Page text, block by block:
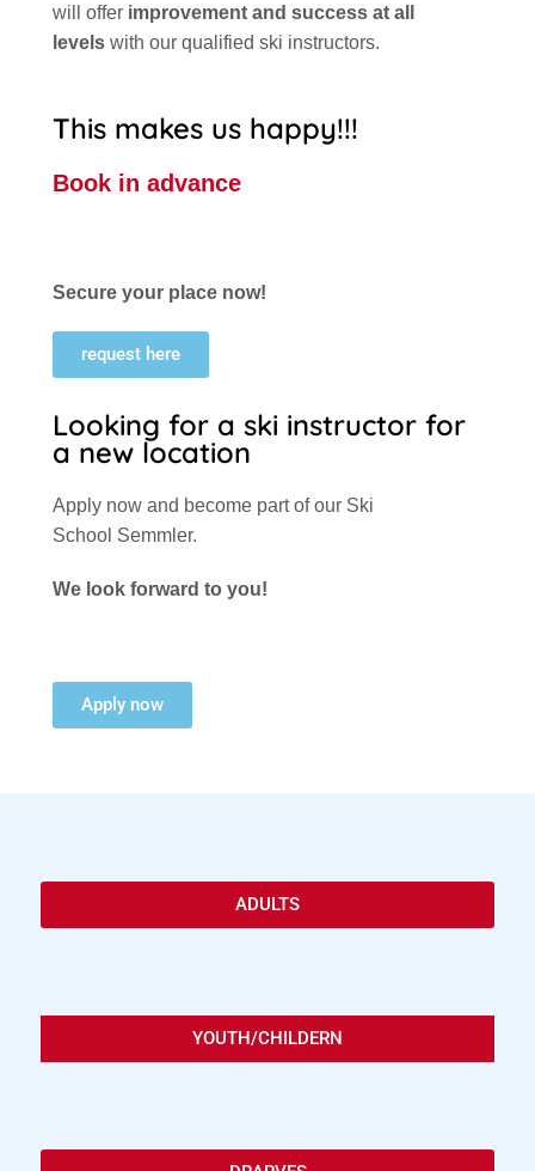
will offer improvement and success at all
levels with our qualified ski instructors.
This makes us happy!!!
Book in advance
Secure your place now!
request here
Looking for a ski instructor for
a new location
Apply now and become part of our Ski
School Semmler.
We look forward to you!
Apply now
ADULTS
YOUTH/CHILDERN